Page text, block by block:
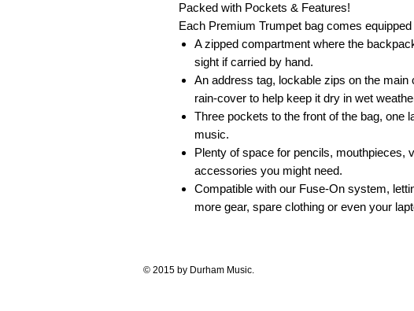
Packed with Pockets & Features!
Each Premium Trumpet bag comes equipped
A zipped compartment where the
sight if carried by hand.
An address tag, lockable zips on the main
rain-cover to help keep it dry in wet
Three pockets to the front of the bag, one
music.
Plenty of space for pencils, mouthpieces,
accessories you might need.
Compatible with our Fuse-On system,
more gear, spare clothing or even your
© 2015 by Durham Music.